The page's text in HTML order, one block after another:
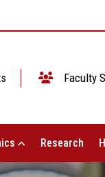
Faculty
Research